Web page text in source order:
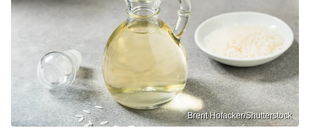
Brent Hofacker/Shutterstock